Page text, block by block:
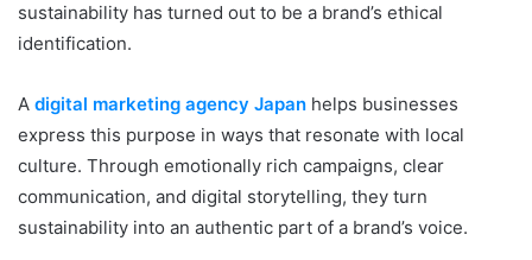
sustainability has turned out to be a brand’s ethical
identification.
A digital marketing agency Japan helps businesses
express this purpose in ways that resonate with local
culture. Through emotionally rich campaigns, clear
communication, and digital storytelling, they turn
sustainability into an authentic part of a brand’s voice.